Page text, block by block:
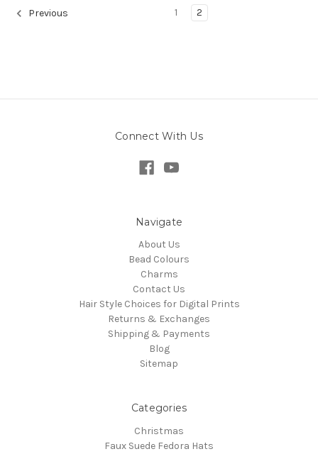
Previous 1 2
Connect With Us
Navigate
About Us
Bead Colours
Charms
Contact Us
Hair Style Choices for Digital Prints
Returns & Exchanges
Shipping & Payments
Blog
Sitemap
Categories
Christmas
Faux Suede Fedora Hats